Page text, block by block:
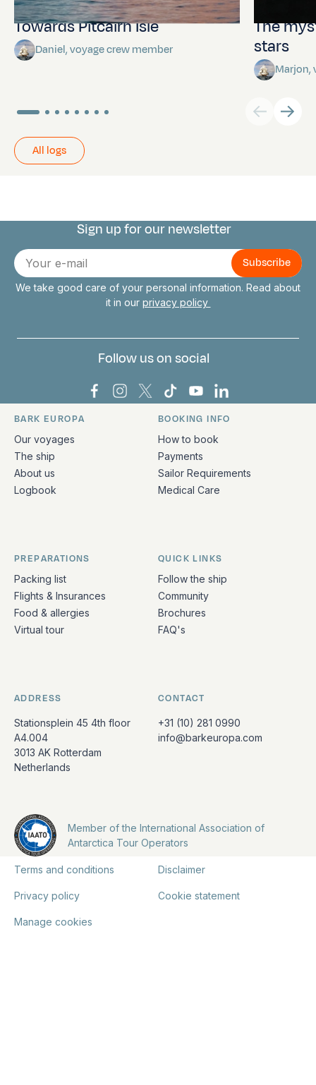
Towards Pitcairn Isle
Daniel, voyage crew member
The
stars
Marjon,
All logs
Connect with us
Sign up for our newsletter
E-
mail
We take good care of your personal information. Read about
it in our privacy policy
Follow us on social
Bark Europa on Facebook
Bark Europa on Instagram
Bark Europa on X
Bark Europa on TikTok
Bark Europa on
Bark Europa on
Quick links and contact information
BARK EUROPA
Our voyages
The ship
About us
Logbook
BOOKING INFO
How to book
Payments
Sailor Requirements
Medical Care
PREPARATIONS
Packing list
Flights & Insurances
Food & allergies
Virtual tour
QUICK LINKS
Follow the ship
Community
Brochures
FAQ's
ADDRESS
Stationsplein 45 4th floor
A4.004
3013 AK Rotterdam
Netherlands
CONTACT
+31 (10) 281 0990
info@barkeuropa.com
Member of the International Association of
Antarctica Tour Operators
Terms and conditions Disclaimer
Privacy policy Cookie statement
Manage cookies